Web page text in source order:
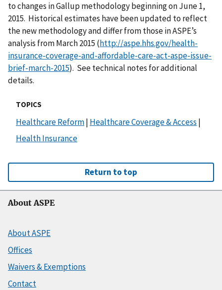
to changes in Gallup methodology beginning on June 1,
2015. Historical estimates have been updated to reflect
the new methodology and differ from those in ASPE’s
analysis from March 2015 (http://aspe.hhs.gov/health-
insurance-coverage-and-affordable-care-act-aspe-issue-
brief-march-2015). See technical notes for additional
details.
TOPICS
Healthcare Reform| Healthcare Coverage & Access |
Health Insurance
Return to top
About ASPE
About ASPE
Offices
Waivers & Exemptions
Contact